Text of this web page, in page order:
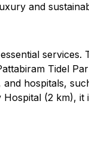
and
services.
Tidel
hospitals,
Hospital (2 km), it